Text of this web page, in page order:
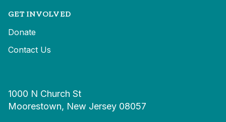
GET INVOLVED
Donate
Contact Us
1000 N Church St
Moorestown, New Jersey 08057